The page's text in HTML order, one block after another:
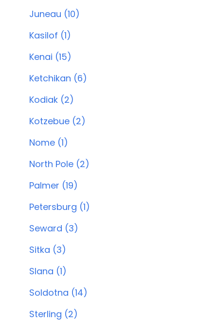
Juneau (10)
Kasilof (1)
Kenai (15)
Ketchikan (6)
Kodiak (2)
Kotzebue (2)
Nome (1)
North Pole (2)
Palmer (19)
Petersburg (1)
Seward (3)
Sitka (3)
Slana (1)
Soldotna (14)
Sterling (2)